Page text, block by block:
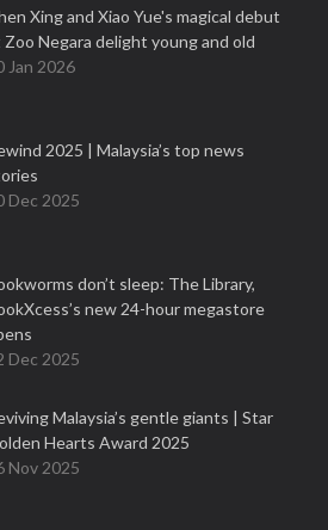
Xing and Xiao Yue's magical debut
Zoo Negara delight young and old
Jan 2026
2025 | Malaysia’s top news
Dec 2025
don’t sleep: The Library,
new 24-hour megastore
Dec 2025
Malaysia’s gentle giants | Star
Hearts Award 2025
Nov 2025